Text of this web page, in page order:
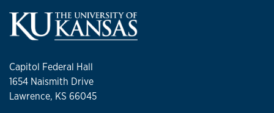
Capitol Federal Hall
1654 Naismith Drive
Lawrence, KS 66045